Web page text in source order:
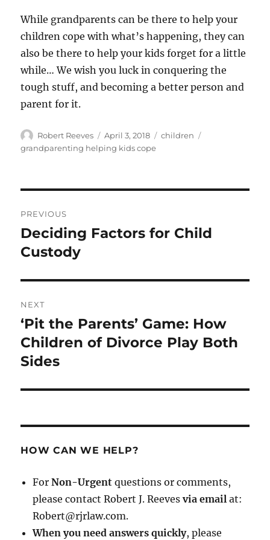
While grandparents can be there to help your
children cope with what’s happening, they can
also be there to help your kids forget for a little
while… We wish you luck in conquering the
tough stuff, and becoming a better person and
parent for it.
Author
Robert Reeves
Posted
on
April 3, 2018 Categories
children
grandparenting helping kids cope
navigation
PREVIOUS
Previous
post:
Deciding Factors for Child
Custody
NEXT
Next
post:
‘Pit the Parents’ Game: How
Children of Divorce Play Both
Sides
HOW CAN WE HELP?
ForNon-Urgent questions or comments,
please contact Robert J. Reevesvia email at:
Robert@rjrlaw.com.
When you need answers quickly, please